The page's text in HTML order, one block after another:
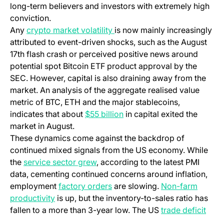
long-term believers and investors with extremely high
conviction.
Any crypto market volatility is now mainly increasingly
attributed to event-driven shocks, such as the August
17th flash crash or perceived positive news around
potential spot Bitcoin ETF product approval by the
SEC. However, capital is also draining away from the
market. An analysis of the aggregate realised value
metric of BTC, ETH and the major stablecoins,
indicates that about $55 billion in capital exited the
market in August.
These dynamics come against the backdrop of
continued mixed signals from the US economy. While
the service sector grew, according to the latest PMI
data, cementing continued concerns around inflation,
employment factory orders are slowing. Non-farm
productivity is up, but the inventory-to-sales ratio has
fallen to a more than 3-year low. The US trade deficit